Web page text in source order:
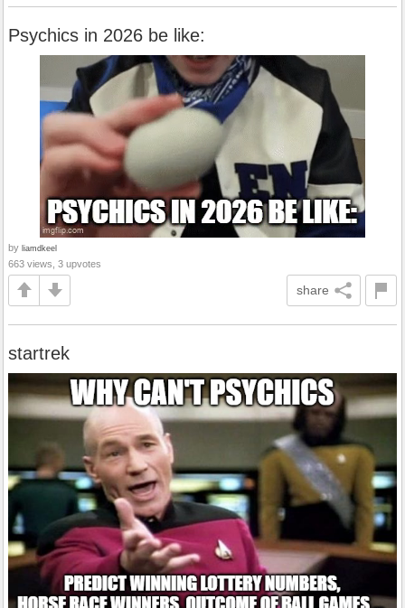
Psychics in 2026 be like:
by liamdkeel
663 views, 3 upvotes
share
startrek